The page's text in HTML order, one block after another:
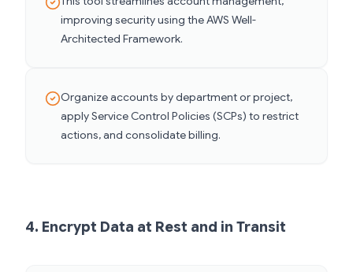
improving security using the AWS Well-
Architected Framework.
Organize accounts by department or project,
apply Service Control Policies (SCPs) to restrict
actions, and consolidate billing.
4. Encrypt Data at Rest and in Transit